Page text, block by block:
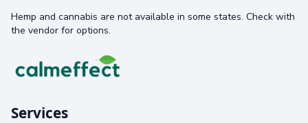
Hemp and cannabis are not available in some states. Check with
the vendor for options.
Services